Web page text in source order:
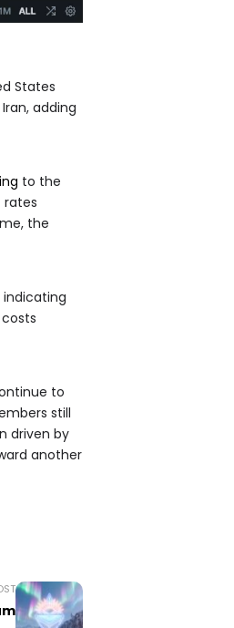
States
adding
to the
rates
the
indicating
to
still
driven by
another